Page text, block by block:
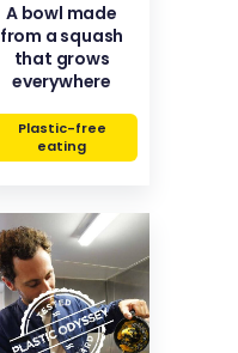
A bowl made
from a squash
that grows
everywhere
Plastic-free
eating